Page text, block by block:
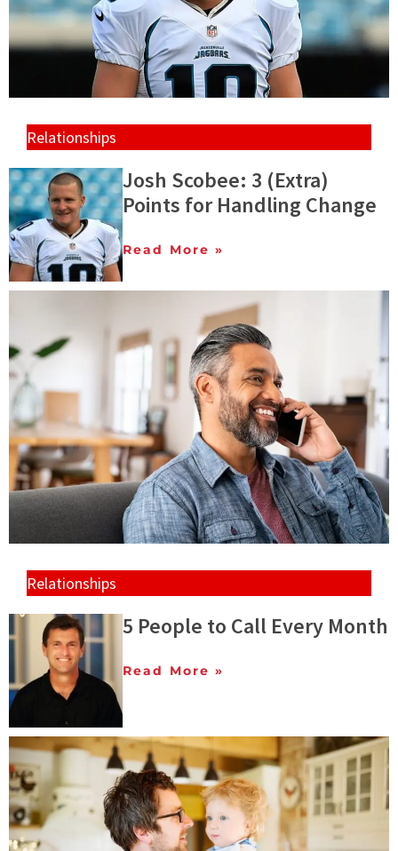
Relationships
Josh Scobee: 3 (Extra)
Points for Handling Change
Read More »
Relationships
5 People to Call Every Month
Read More »